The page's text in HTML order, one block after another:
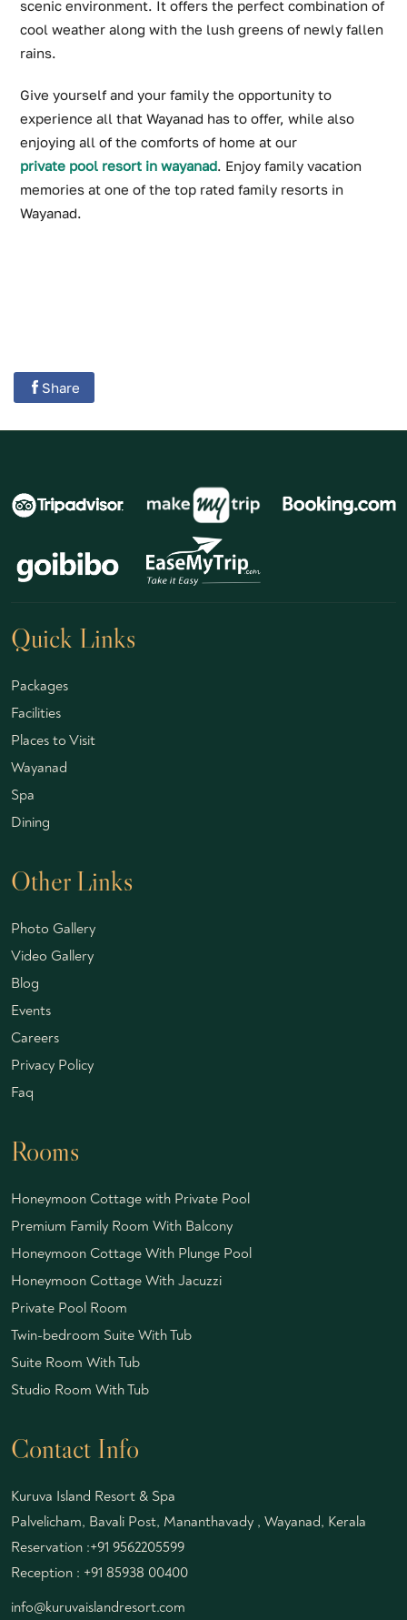
scenic environment. It offers the perfect combination of
cool weather along with the lush greens of newly fallen
rains.
Give yourself and your family the opportunity to
experience all that Wayanad has to offer, while also
enjoying all of the comforts of home at our
private pool resort in wayanad. Enjoy family vacation
memories at one of the top rated family resorts in
Wayanad.
Share
Quick Links
Packages
Facilities
Places to Visit
Wayanad
Spa
Dining
Other Links
Photo Gallery
Video Gallery
Blog
Events
Careers
Privacy Policy
Faq
Rooms
Honeymoon Cottage with Private Pool
Premium Family Room With Balcony
Honeymoon Cottage With Plunge Pool
Honeymoon Cottage With Jacuzzi
Private Pool Room
Twin-bedroom Suite With Tub
Suite Room With Tub
Studio Room With Tub
Contact Info
Kuruva Island Resort & Spa
Palvelicham, Bavali Post, Mananthavady , Wayanad, Kerala
Reservation :+91 9562205599
Reception : +91 85938 00400
info@kuruvaislandresort.com